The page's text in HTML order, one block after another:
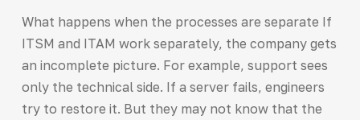
What happens when the processes are separate If
ITSM and ITAM work separately, the company gets
an incomplete picture. For example, support sees
only the technical side. If a server fails, engineers
try to restore it. But they may not know that the